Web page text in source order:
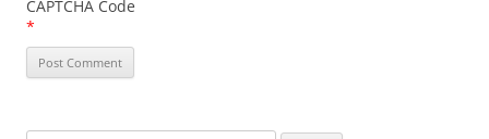
CAPTCHA Code
*